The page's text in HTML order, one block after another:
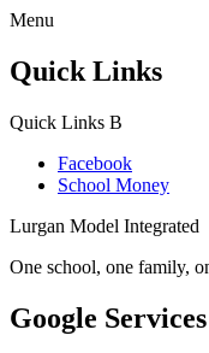
Menu
Quick Links
Quick Links B
Facebook
School Money
Lurgan Model Integrated
One school, one family,
Google Services